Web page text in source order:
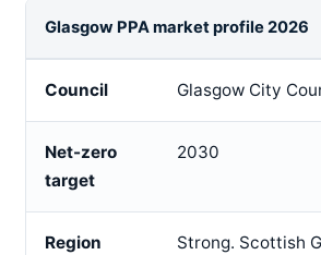
Glasgow PPA market profile 2026
Council Glasgow City
Net-zero
target
2030
Region
Strong. Scottish